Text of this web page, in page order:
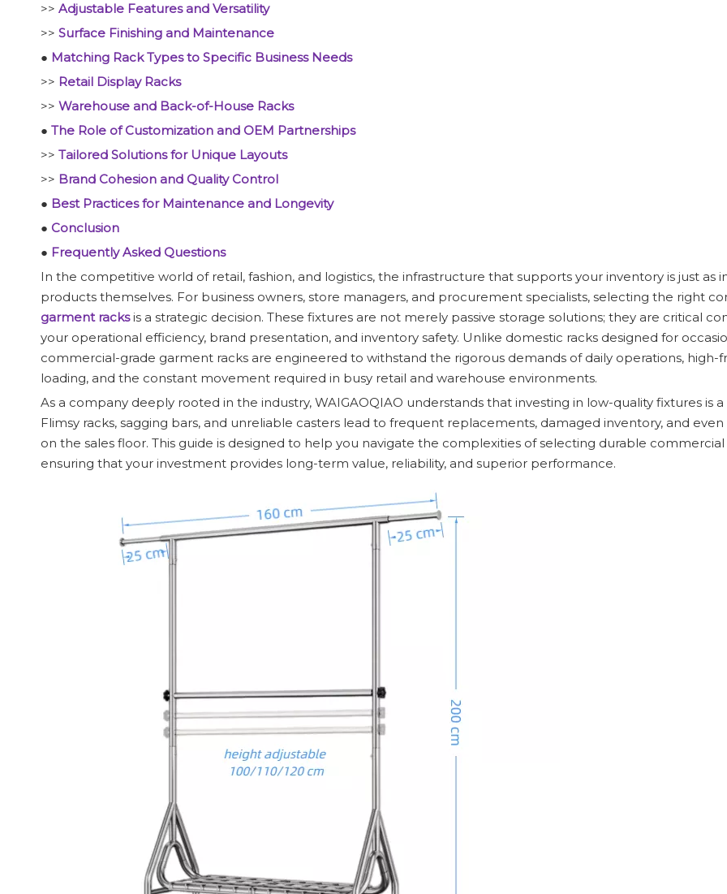
>> Adjustable Features and Versatility
>> Surface Finishing and Maintenance
● Matching Rack Types to Specific Business Needs
>> Retail Display Racks
>> Warehouse and Back-of-House Racks
● The Role of Customization and OEM Partnerships
>> Tailored Solutions for Unique Layouts
>> Brand Cohesion and Quality Control
● Best Practices for Maintenance and Longevity
● Conclusion
● Frequently Asked Questions
In the competitive world of retail, fashion, and logistics, the infrastructure that supports your inventory is just as
products themselves. For business owners, store managers, and procurement specialists, selecting the right
garment racksis a strategic decision. These fixtures are not merely passive storage solutions; they are critical
your operational efficiency, brand presentation, and inventory safety. Unlike domestic racks designed for
commercial-grade garment racks are engineered to withstand the rigorous demands of daily operations, high-
loading, and the constant movement required in busy retail and warehouse environments.
As a company deeply rooted in the industry, WAIGAOQIAO understands that investing in low-quality fixtures is
Flimsy racks, sagging bars, and unreliable casters lead to frequent replacements, damaged inventory, and even
on the sales floor. This guide is designed to help you navigate the complexities of selecting durable
ensuring that your investment provides long-term value, reliability, and superior performance.